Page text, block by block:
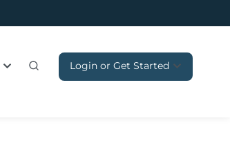
Login or Get Started